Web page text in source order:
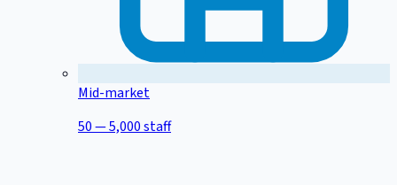
Mid-market
50 — 5,000 staff